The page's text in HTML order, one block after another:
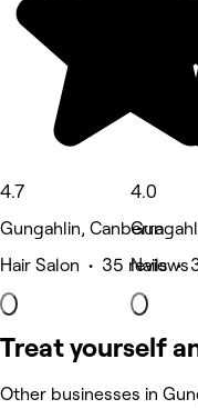
4.7
Gungahlin, Canberra
Hair Salon • 35 reviews
4.0
Nails •
Treat yourself
Other businesses in